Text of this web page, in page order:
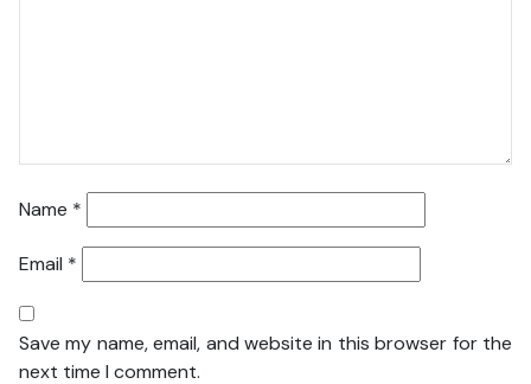
Name *
Email *
Save my name, email, and website in this browser for the
next time I comment.